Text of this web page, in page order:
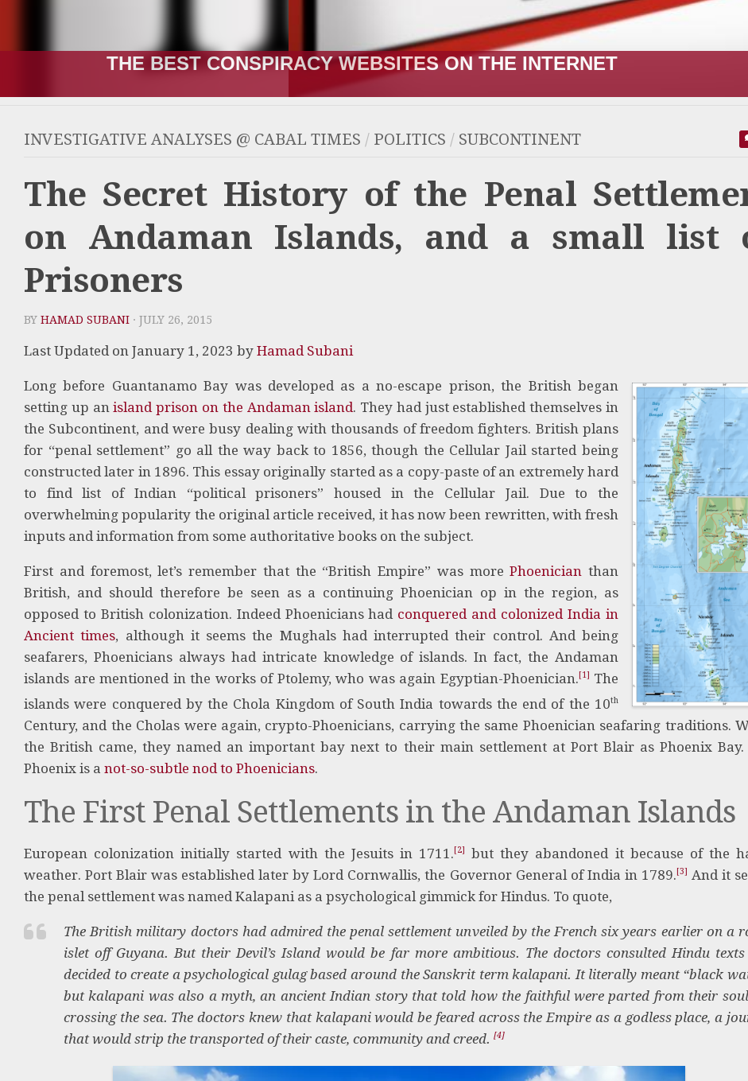
THE RUSSIA-UKRAINE “WAR;” HOW IT STARTED VERSUS HOW IT’S
INVESTIGATIVE ANALYSES @ CABAL TIMES / POLITICS / SUBCONTINENT
The Secret History of the Penal
on Andaman Islands, and a small list
Prisoners
BY HAMAD SUBANI · JULY 26, 2015
Last Updated on January 1, 2023 by Hamad Subani
Long before Guantanamo Bay was developed as a no-escape prison, the British began
setting up anisland prison on the Andaman island. They had just established themselves in
the Subcontinent, and were busy dealing with thousands of freedom fighters. British plans
for “penal settlement” go all the way back to 1856, though the Cellular Jail started being
constructed later in 1896. This essay originally started as a copy-paste of an extremely hard
to find list of Indian “political prisoners” housed in the Cellular Jail. Due to the
overwhelming popularity the original article received, it has now been rewritten, with fresh
inputs and information from some authoritative books on the subject.
First and foremost, let’s remember that the “British Empire” was morePhoenician than
British, and should therefore be seen as a continuing Phoenician op in the region, as
opposed to British colonization. Indeed Phoenicians had conquered and colonized India in
Ancient times, although it seems the Mughals had interrupted their control. And being
seafarers, Phoenicians always had intricate knowledge of islands. In fact, the Andaman
islands are mentioned in the works of Ptolemy, who was again Egyptian-Phoenician. [1]
The
islands were conquered by the Chola Kingdom of South India towards the end of the 10th
Century, and the Cholas were again, crypto-Phoenicians, carrying the same Phoenician seafaring traditions.
the British came, they named an important bay next to their main settlement at Port Blair as Phoenix Bay.
Phoenix is a not-so-subtle nod to Phoenicians.
The First Penal Settlements in the Andaman Islands
European colonization initially started with the Jesuits in 1711.[2]
but they abandoned it because of the
weather. Port Blair was established later by Lord Cornwallis, the Governor General of India in 1789.[3] And it
the penal settlement was named Kalapani as a psychological gimmick for Hindus. To quote,
The British military doctors had admired the penal settlement unveiled by the French six years earlier on a
islet off Guyana. But their Devil’s Island would be far more ambitious. The doctors consulted Hindu
decided to create a psychological gulag based around the Sanskrit term kalapani. It literally meant “black
but kalapani was also a myth, an ancient Indian story that told how the faithful were parted from their
crossing the sea. The doctors knew that kalapani would be feared across the Empire as a godless place, a
that would strip the transported of their caste, community and creed. [4]